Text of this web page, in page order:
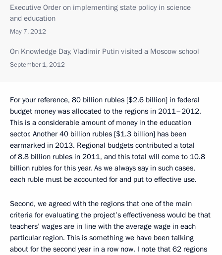
Executive Order on implementing state policy in science
and education
May 7, 2012
On Knowledge Day, Vladimir Putin visited a Moscow school
September 1, 2012
For your reference, 80 billion rubles [$2.6 billion] in federal
budget money was allocated to the regions in 2011–2012.
This is a considerable amount of money in the education
sector. Another 40 billion rubles [$1.3 billion] has been
earmarked in 2013. Regional budgets contributed a total
of 8.8 billion rubles in 2011, and this total will come to 10.8
billion rubles for this year. As we always say in such cases,
each ruble must be accounted for and put to effective use.
Second, we agreed with the regions that one of the main
criteria for evaluating the project’s effectiveness would be that
teachers’ wages are in line with the average wage in each
particular region. This is something we have been talking
about for the second year in a row now. I note that 62 regions